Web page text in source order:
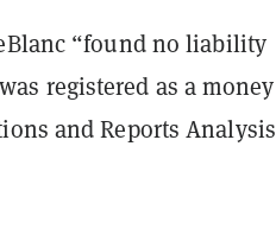
“found no liability
registered as a money
and Reports Analysis